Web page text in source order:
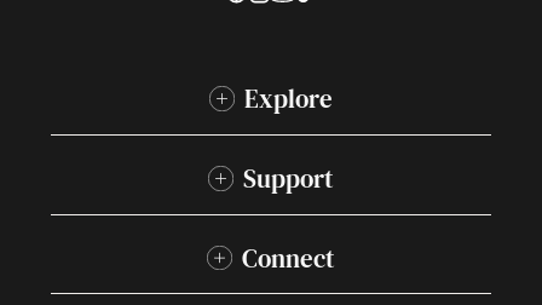
Explore
Support
Connect